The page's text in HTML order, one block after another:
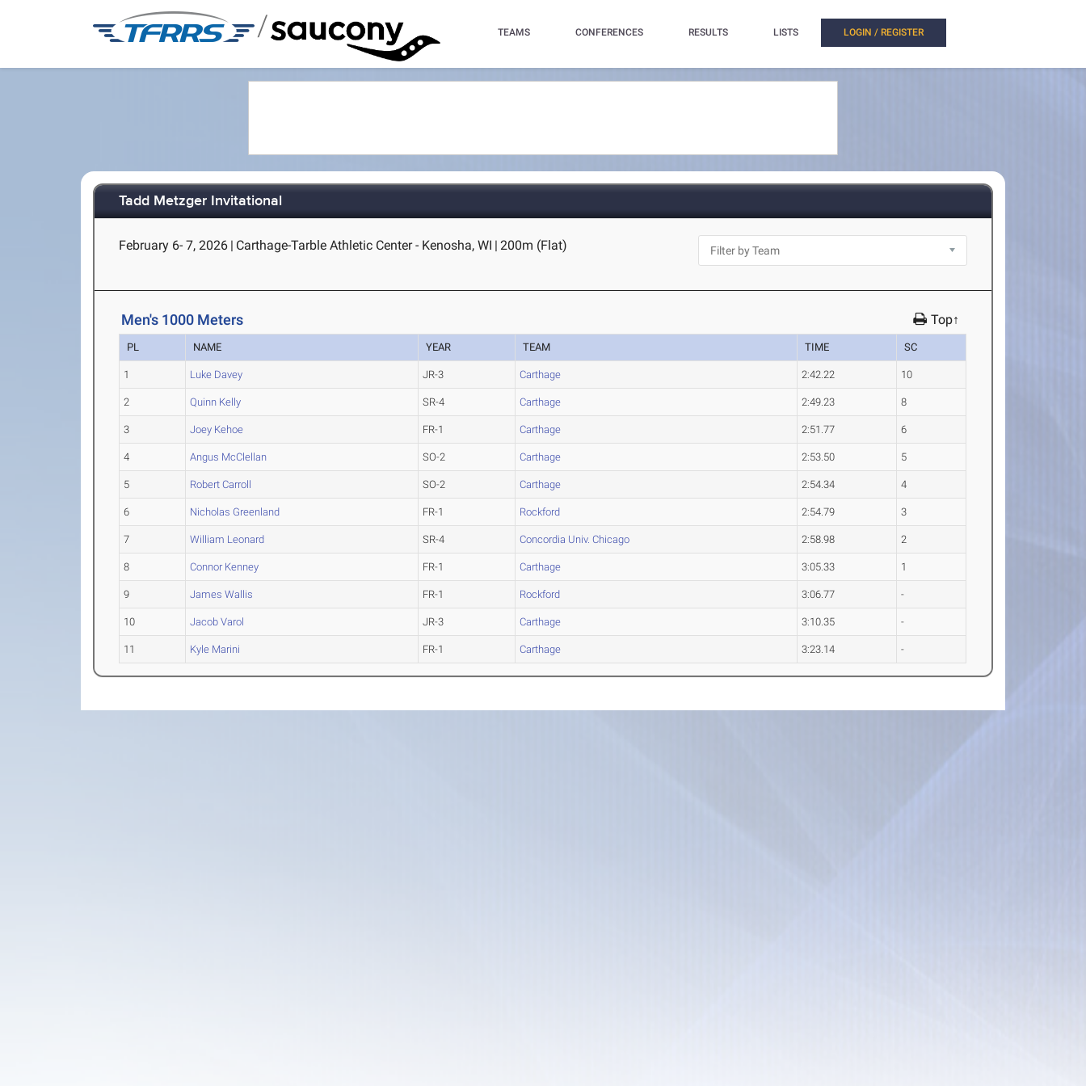
/ TEAMS CONFERENCES RESULTS LISTS LOGIN / REGISTER
Tadd Metzger Invitational
February 6- 7, 2026 | Carthage-Tarble Athletic Center - Kenosha, WI | 200m (Flat)
Men's 1000 Meters Top↑
PL NAME YEAR TEAM TIME SC
1 Luke Davey JR-3 Carthage 2:42.22 10
2 Quinn Kelly SR-4 Carthage 2:49.23 8
3 Joey Kehoe FR-1 Carthage 2:51.77 6
4 Angus McClellan SO-2 Carthage 2:53.50 5
5 Robert Carroll SO-2 Carthage 2:54.34 4
6 Nicholas Greenland FR-1 Rockford 2:54.79 3
7 William Leonard SR-4 Concordia Univ. Chicago 2:58.98 2
8 Connor Kenney FR-1 Carthage 3:05.33 1
9 James Wallis FR-1 Rockford 3:06.77 -
10 Jacob Varol JR-3 Carthage 3:10.35 -
11 Kyle Marini FR-1 Carthage 3:23.14 -